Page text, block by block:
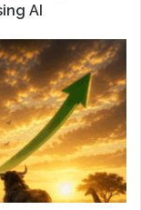
AI